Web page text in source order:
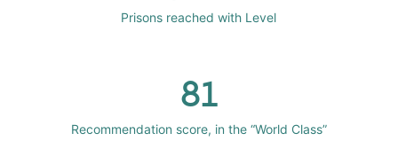
Prisons reached with Level
81
Recommendation score, in the “World Class”